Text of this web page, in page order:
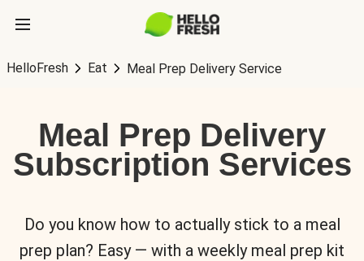
HelloFresh Eat Meal Prep Delivery Service
Meal Prep Delivery
Subscription Services
Do you know how to actually stick to a meal
prep plan? Easy — with a weekly meal prep kit